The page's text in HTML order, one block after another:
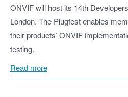
ONVIF will host its 14th
London. The Plugfest enables
their products’ ONVIF
testing.
Read more